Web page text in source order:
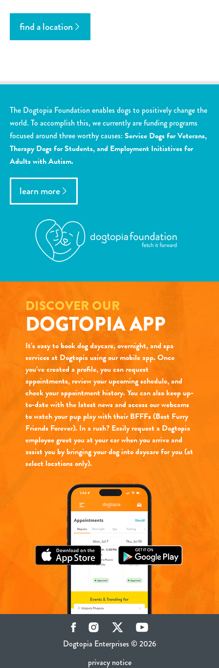
find a location
The Dogtopia Foundation enables dogs to positively change the
world. To accomplish this, we currently are funding programs
focused around three worthy causes: Service Dogs for Veterans,
Therapy Dogs for Students, and Employment Initiatives for
Adults with Autism.
learn more
DISCOVER OUR
DOGTOPIA APP
It’s easy to book dog daycare, overnight, and spa
services at Dogtopia using our mobile app. Once
you’ve created a profile, you can request
appointments, review your upcoming schedule, and
check your appointment history. You can also keep up-
to-date with the latest news and access our webcams
to watch your pup play with their BFFFs (Best Furry
Friends Forever). In a rush? Easily request a Dogtopia
employee greet you at your car when you arrive and
assist you by bringing your dog into daycare for you (at
select locations only).
Dogtopia Enterprises © 2026
privacy notice
FacebookInstagram Twitter YouTube